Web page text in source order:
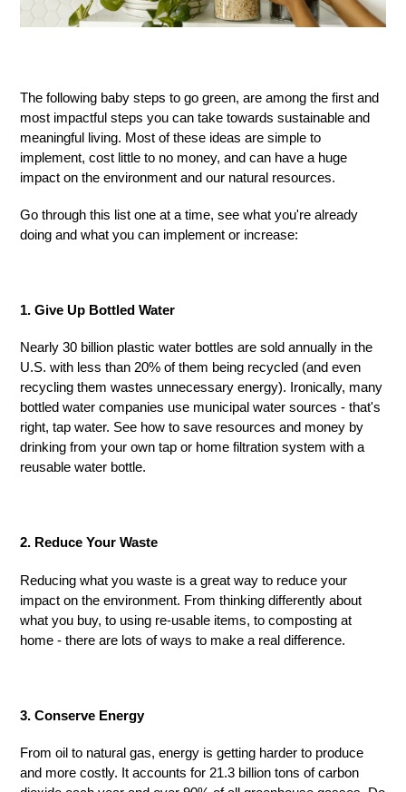
The following baby steps to go green, are among the first and
most impactful steps you can take towards sustainable and
meaningful living. Most of these ideas are simple to
implement, cost little to no money, and can have a huge
impact on the environment and our natural resources.
Go through this list one at a time, see what you're already
doing and what you can implement or increase:
1. Give Up Bottled Water
Nearly 30 billion plastic water bottles are sold annually in the
U.S. with less than 20% of them being recycled (and even
recycling them wastes unnecessary energy). Ironically, many
bottled water companies use municipal water sources - that's
right, tap water. See how to save resources and money by
drinking from your own tap or home filtration system with a
reusable water bottle.
2. Reduce Your Waste
Reducing what you waste is a great way to reduce your
impact on the environment. From thinking differently about
what you buy, to using re-usable items, to composting at
home - there are lots of ways to make a real difference.
3. Conserve Energy
From oil to natural gas, energy is getting harder to produce
and more costly. It accounts for 21.3 billion tons of carbon